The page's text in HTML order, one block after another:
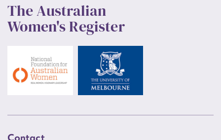
The Australian
Women's Register